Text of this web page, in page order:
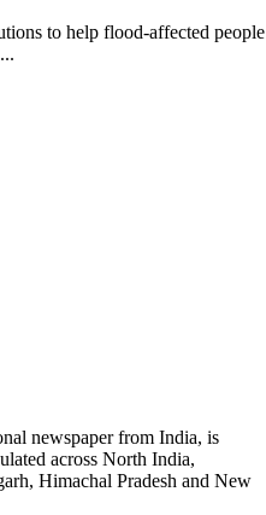
to help flood-affected people
newspaper from India, is
across North India,
Himachal Pradesh and New